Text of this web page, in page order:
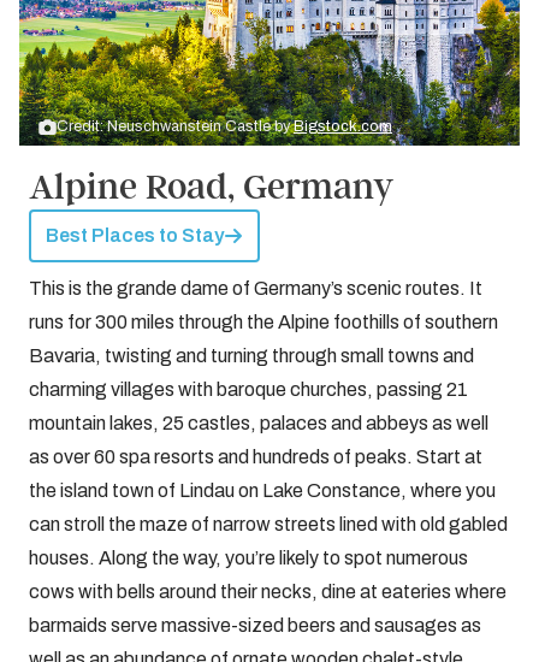
Credit: Neuschwanstein Castle byBigstock.com
Alpine Road, Germany
Best Places to Stay
This is the grande dame of Germany’s scenic routes. It
runs for 300 miles through the Alpine foothills of southern
Bavaria, twisting and turning through small towns and
charming villages with baroque churches, passing 21
mountain lakes, 25 castles, palaces and abbeys as well
as over 60 spa resorts and hundreds of peaks. Start at
the island town of Lindau on Lake Constance, where you
can stroll the maze of narrow streets lined with old gabled
houses. Along the way, you’re likely to spot numerous
cows with bells around their necks, dine at eateries where
barmaids serve massive-sized beers and sausages as